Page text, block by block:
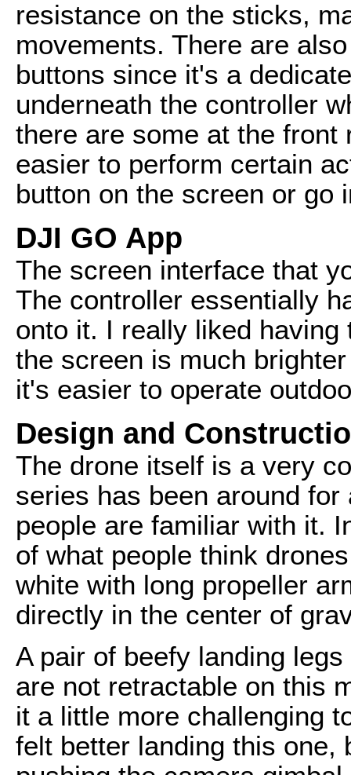
resistance on the sticks,
movements. There are
buttons since it's a
underneath the controller
there are some at the
easier to perform certain
button on the screen or go
DJI GO App
The screen interface that
The controller essentially
onto it. I really liked
the screen is much
it's easier to operate
Design and
The drone itself is a very
series has been around
people are familiar with it.
of what people think
white with long propeller
directly in the center of
A pair of beefy landing
are not retractable on this
it a little more challenging
felt better landing this one,